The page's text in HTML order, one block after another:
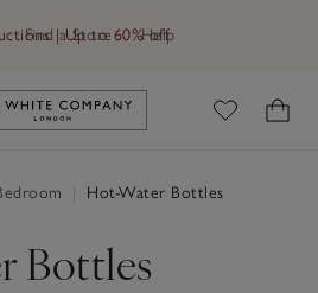
Find a Store Help
| Up to 60% off
Link to The White Company's
Hot-Water Bottles
Bottles